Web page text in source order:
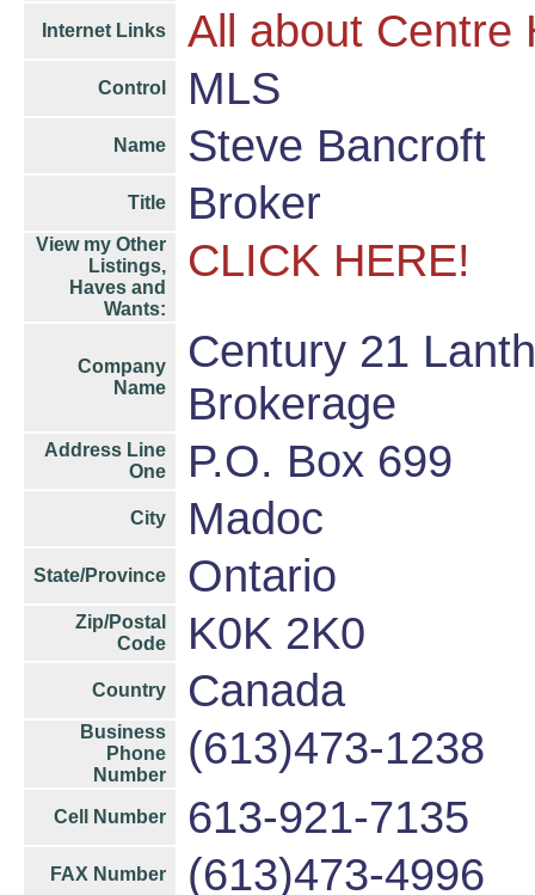
Internet Links All about Centre
Control MLS
Name Steve Bancroft
Title Broker
View my Other
Listings,
Haves and
Wants:
CLICK HERE!
Company
Name
Century 21
Brokerage
Address Line
One
P.O. Box 699
City Madoc
State/Province Ontario
Zip/Postal
Code
K0K 2K0
Country Canada
Business
Phone
Number
(613)473-1238
Cell Number 613-921-7135
FAX Number (613)473-4996